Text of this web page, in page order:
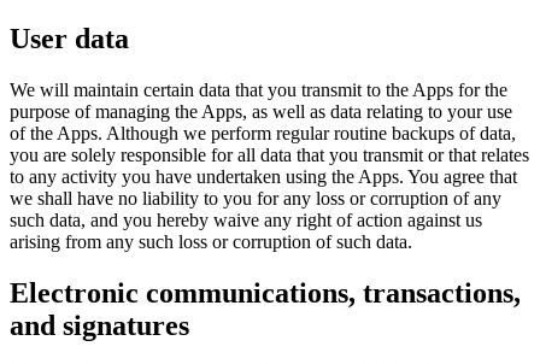
User data
We will maintain certain data that you transmit to the Apps for the
purpose of managing the Apps, as well as data relating to your use
of the Apps. Although we perform regular routine backups of data,
you are solely responsible for all data that you transmit or that relates
to any activity you have undertaken using the Apps. You agree that
we shall have no liability to you for any loss or corruption of any
such data, and you hereby waive any right of action against us
arising from any such loss or corruption of such data.
Electronic communications, transactions,
and signatures